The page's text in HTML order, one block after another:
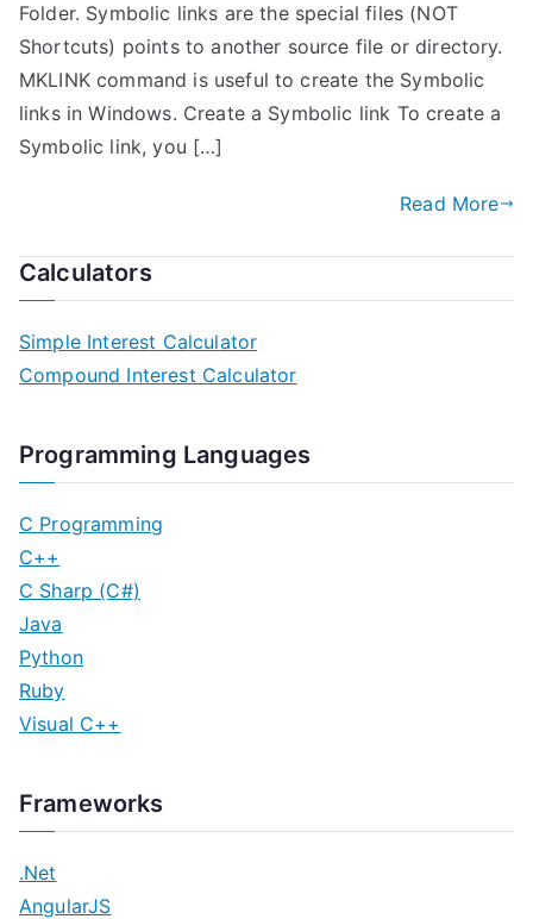
Folder. Symbolic links are the special files (NOT
Shortcuts) points to another source file or directory.
MKLINK command is useful to create the Symbolic
links in Windows. Create a Symbolic link To create a
Symbolic link, you […]
Read More
Calculators
Simple Interest Calculator
Compound Interest Calculator
Programming Languages
C Programming
C++
C Sharp (C#)
Java
Python
Ruby
Visual C++
Frameworks
.Net
AngularJS